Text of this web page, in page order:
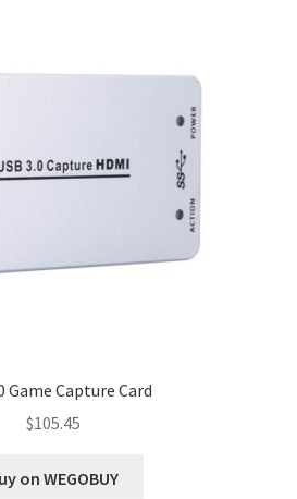
Game Capture Card
$105.45
on WEGOBUY